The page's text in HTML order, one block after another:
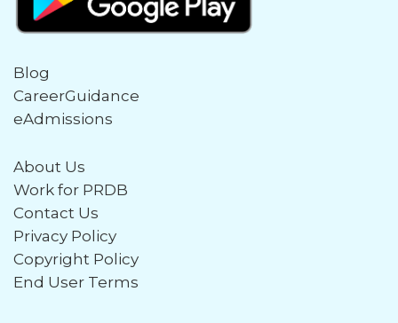
Blog
CareerGuidance
eAdmissions
About Us
Work for PRDB
Contact Us
Privacy Policy
Copyright Policy
End User Terms